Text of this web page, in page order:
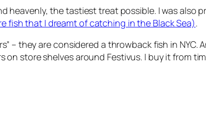
the tastiest treat possible. I was also
fish that I dreamt of catching in the Black Sea).
– they are considered a throwback fish in
store shelves around Festivus. I buy it from